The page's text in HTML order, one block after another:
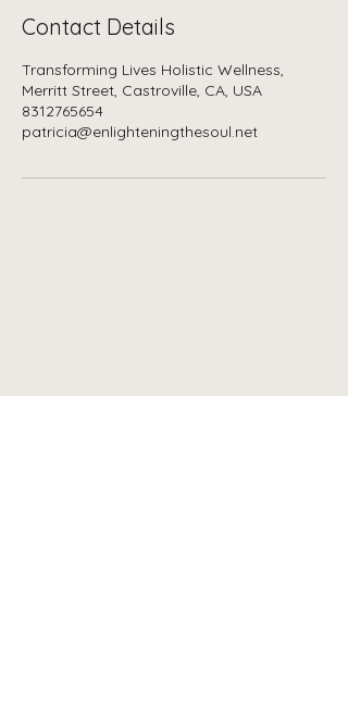
Contact Details
Transforming Lives Holistic Wellness,
Merritt Street, Castroville, CA, USA
8312765654
patricia@enlighteningthesoul.net